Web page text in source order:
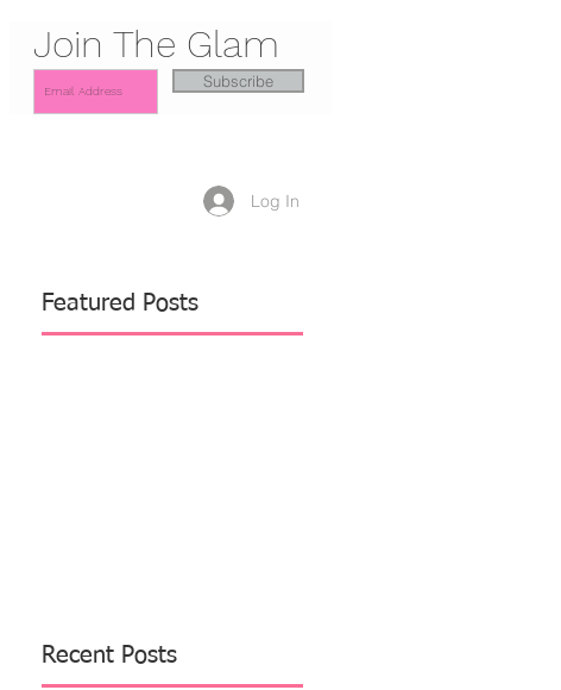
Join The Glam
Subscribe
Log In
Featured Posts
Recent Posts